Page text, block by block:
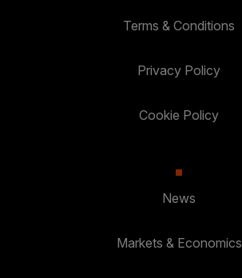
Terms & Conditions
Privacy Policy
Cookie Policy
News
Markets & Economics